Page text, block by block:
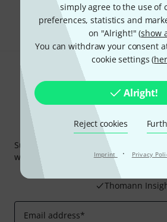
simply agree to the use of
preferences, statistics and
on "Alright!" (show
You can withdraw your consent
cookie settings (
Alright!
Reject cookies
Imprint · Privacy
Share Help &
Thomann
Subscribe to the Thomann
win one of 50 vouchers worth €50
Inspirational
Thomann
Email address*